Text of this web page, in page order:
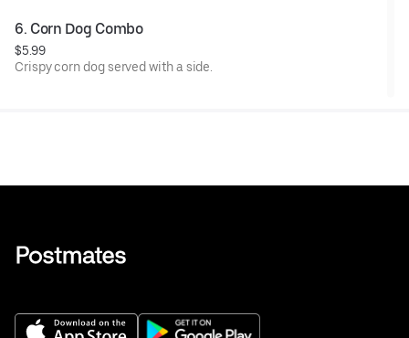
6. Corn Dog Combo
$5.99
Crispy corn dog served with a side.